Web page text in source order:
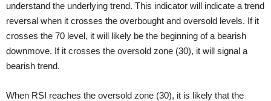
understand the underlying trend. This indicator will indicate a trend
reversal when it crosses the overbought and oversold levels. If it
crosses the 70 level, it will likely be the beginning of a bearish
downmove. If it crosses the oversold zone (30), it will signal a
bearish trend.
When RSI reaches the oversold zone (30), it is likely that the